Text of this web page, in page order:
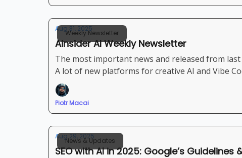
Weekly Newsletter
Aug 31, 2025
Ainsider AI Weekly Newsletter
The most important news and released from
A lot of new platforms for creative AI and Vibe
Piotr Macai
News & Updates
Aug 29, 2025
SEO with AI in 2025: Google’s